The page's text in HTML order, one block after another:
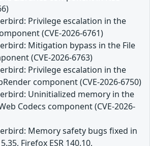
Privilege escalation in the
(CVE-2026-6761)
Mitigation bypass in the File
(CVE-2026-6763)
Privilege escalation in the
component (CVE-2026-6750)
Uninitialized memory in the
Codecs component (CVE-2026-
Memory safety bugs fixed in
Firefox ESR 140.10,